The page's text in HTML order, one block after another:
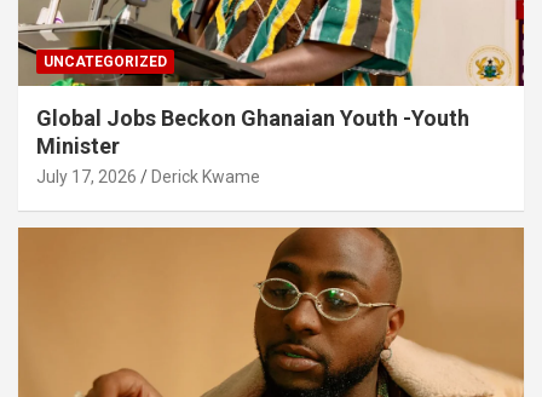
UNCATEGORIZED
Global Jobs Beckon Ghanaian Youth -Youth
Minister
July 17, 2026 Derick Kwame